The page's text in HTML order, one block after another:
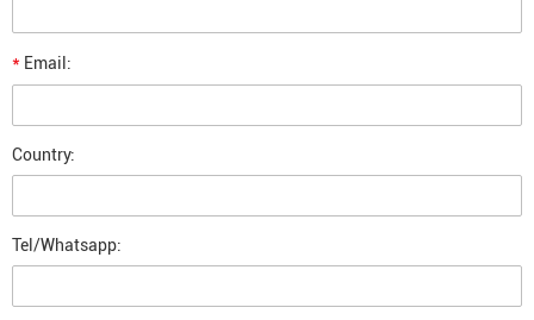
* Email:
Country:
Tel/Whatsapp: